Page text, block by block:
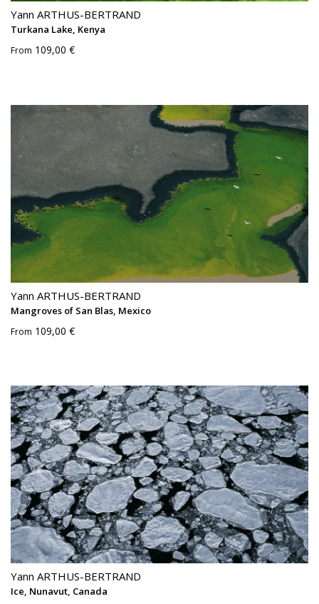
Yann ARTHUS-BERTRAND
Turkana Lake, Kenya
From 109,00 €
Yann ARTHUS-BERTRAND
Mangroves of San Blas, Mexico
From 109,00 €
Yann ARTHUS-BERTRAND
Ice, Nunavut, Canada